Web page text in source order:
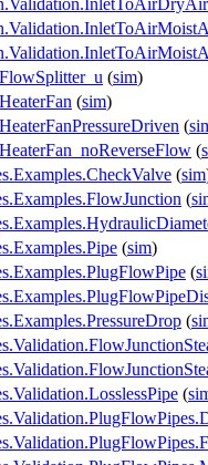
(sim)
(sim)
(
(
(sim
(
(sim)
(
(
(